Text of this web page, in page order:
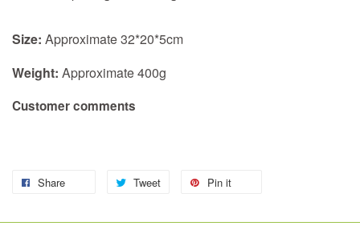
Size: Approximate 32*20*5cm
Weight: Approximate 400g
Customer comments
Share Tweet Pin it